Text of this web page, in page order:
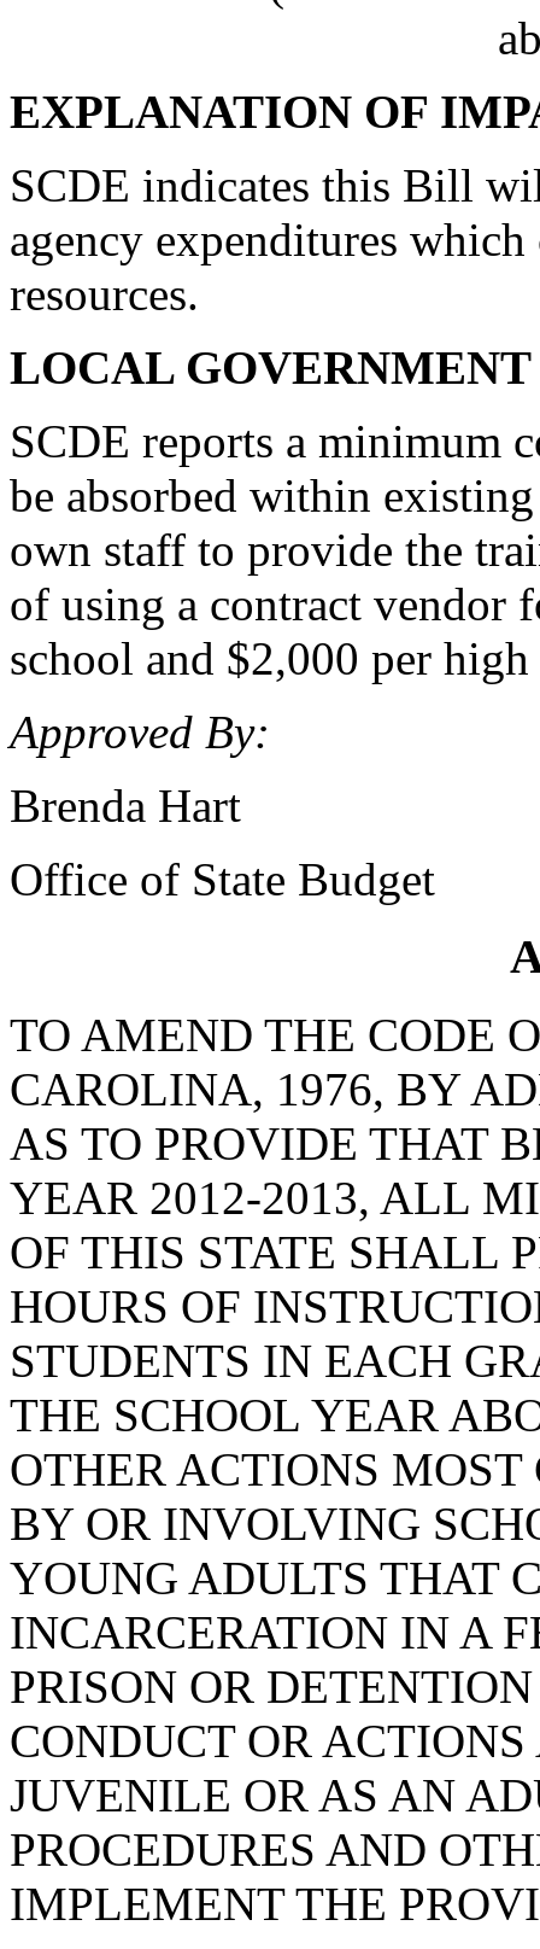
EXPLANATION OF
SCDE indicates this Bill
agency expenditures
resources.
LOCAL
SCDE reports a minimum
be absorbed within
own staff to provide the
of using a contract vendor
school and $2,000 per
Approved By:
Brenda Hart
Office of State Budget
TO AMEND THE CODE
CAROLINA, 1976, BY
AS TO PROVIDE THAT
YEAR 2012-2013, ALL
OF THIS STATE SHALL
HOURS OF
STUDENTS IN EACH
THE SCHOOL YEAR
OTHER ACTIONS
BY OR INVOLVING
YOUNG ADULTS THAT
INCARCERATION IN A
PRISON OR
CONDUCT OR
JUVENILE OR AS AN
PROCEDURES AND
IMPLEMENT THE